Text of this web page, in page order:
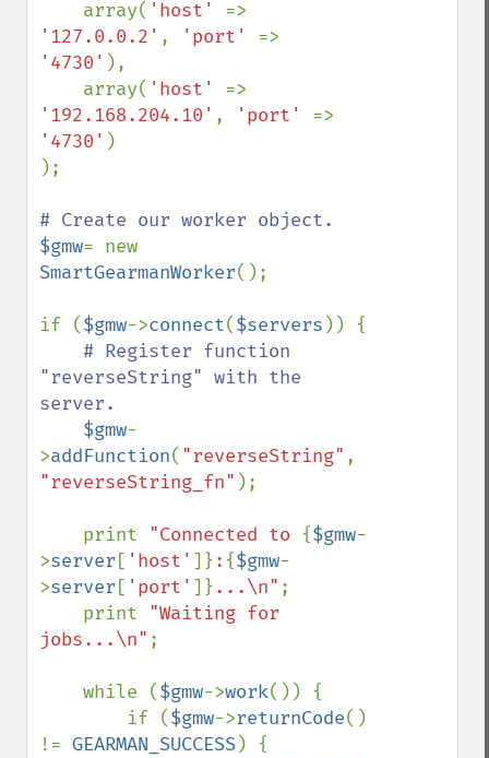
    array(
'host'
'127.0.0.2' , 'port'
'4730' ),
    array(
'host'
'192.168.204.10' , 'port'
'4730' )
);
$gmw
SmartGearmanWorker();
if ($gmw->connect($servers )) {
# Register function
"reverseString" with the
server.
$gmw-
>addFunction( "reverseString"
"reverseString_fn" );
    print
"Connected to {$gmw-
>server [ 'host' ]}: {$gmw-
>server [ 'port' ]}...\n" ;
    print
"Waiting for
jobs...\n" ;
    while (
$gmw->work()) {
        if (
$gmw->returnCode()
!= GEARMAN_SUCCESS) {